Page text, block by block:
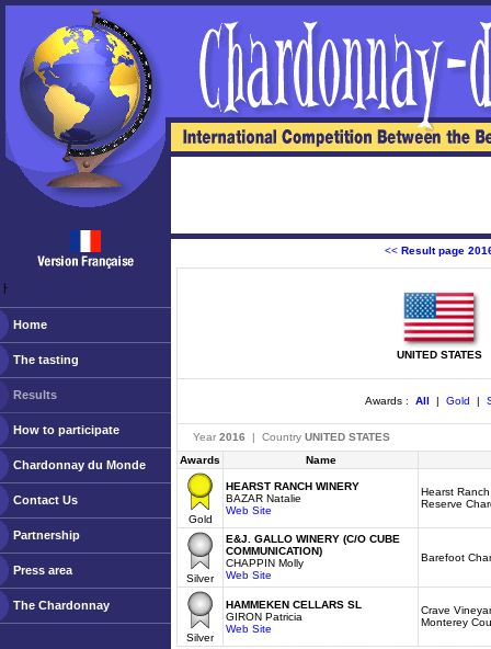
ￂﾠ
Home
The tasting
Results
How to participate
Chardonnay du Monde
Contact Us
Partnership
Press area
The Chardonnay
<< Result page
UNITED STATES
Awards : All | Gold |
Year 2016 | Country UNITED STATES
Awards
Name
Gold
HEARST RANCH WINERY
BAZAR Natalie
Web Site
Hearst
Reserve
Silver
E&J. GALLO WINERY (C/O CUBE
COMMUNICATION)
CHAPPIN Molly
Web Site
Barefoot
Silver
HAMMEKEN CELLARS SL
GIRON Patricia
Web Site
Crave
Monterey